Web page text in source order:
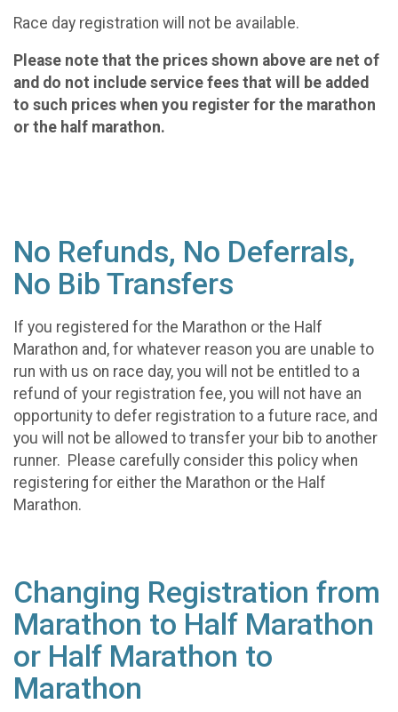
Race day registration will not be available.
Please note that the prices shown above are net of
and do not include service fees that will be added
to such prices when you register for the marathon
or the half marathon.
No Refunds, No Deferrals,
No Bib Transfers
If you registered for the Marathon or the Half
Marathon and, for whatever reason you are unable to
run with us on race day, you will not be entitled to a
refund of your registration fee, you will not have an
opportunity to defer registration to a future race, and
you will not be allowed to transfer your bib to another
runner. Please carefully consider this policy when
registering for either the Marathon or the Half
Marathon.
Changing Registration from
Marathon to Half Marathon
or Half Marathon to
Marathon